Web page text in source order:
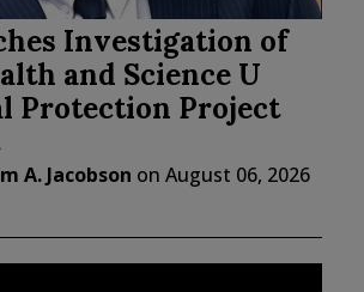
Investigation of
and Science U
Protection Project
A. Jacobson on August 06, 2026